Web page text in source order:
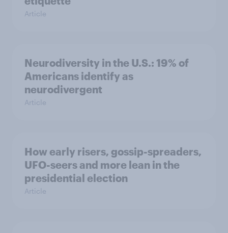
Article
Neurodiversity in the U.S.: 19% of
Americans identify as
neurodivergent
Article
How early risers, gossip-spreaders,
UFO-seers and more lean in the
presidential election
Article